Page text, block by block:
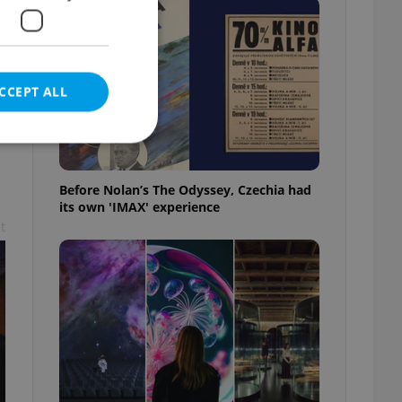
Before Nolan’s The Odyssey, Czechia had
its own 'IMAX' experience
ALL
cannot be
estate
agency profile
to provide full
to end
not repeatedly
of user votes
the correct